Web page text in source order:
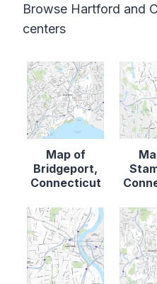
Browse Hartford and
centers
Map of
Bridgeport,
Connecticut